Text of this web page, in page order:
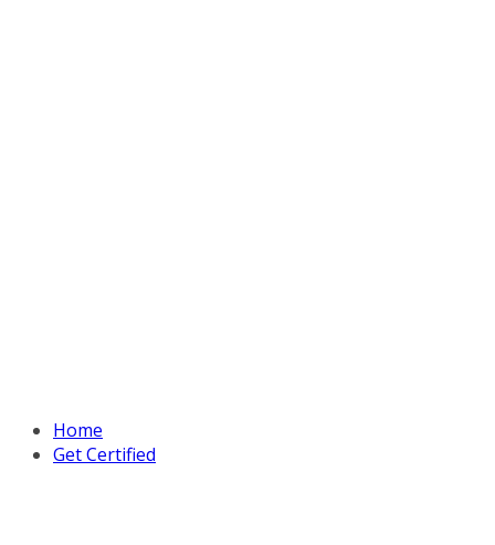
Home
Get Certified